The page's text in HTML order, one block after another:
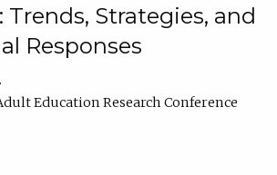
Trends, Strategies, and
Responses
Education Research Conference